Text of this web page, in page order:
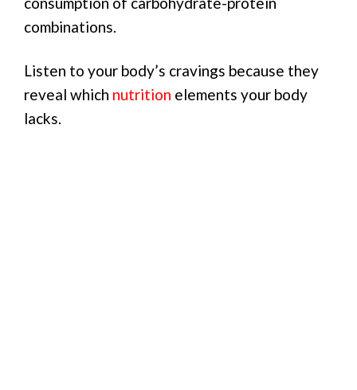
combinations.
Listen to your body’s cravings because they
reveal which nutrition elements your body
lacks.